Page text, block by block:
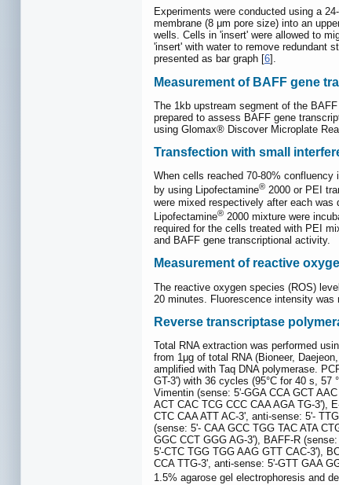
Experiments were conducted using a
membrane (8 μm pore size) into an
wells. Cells in 'insert' were allowed to
'insert' with water to remove redundant
presented as bar graph [6].
Measurement of BAFF gene
The 1kb upstream segment of the
prepared to assess BAFF gene
using Glomax® Discover Microplate
Transfection with small
When cells reached 70-80%
by using Lipofectamine® 2000 or PEI
were mixed respectively after each
Lipofectamine® 2000 mixture were
required for the cells treated with PEI
and BAFF gene transcriptional activity.
Measurement of reactive
The reactive oxygen species (ROS)
20 minutes. Fluorescence intensity
Reverse transcriptase
Total RNA extraction was performed
from 1μg of total RNA (Bioneer,
amplified with Taq DNA polymerase.
GT-3') with 36 cycles (95°C for 40 s, 57
Vimentin (sense: 5'-GGA CCA GCT
ACT CAC TCG CCC CAA AGA TG-3'),
CTC CAA ATT AC-3', anti-sense: 5'-
(sense: 5'- CAA GCC TGG TAC ATA
GGC CCT GGG AG-3'), BAFF-R
5'-CTC TGG TGG AAG GTT CAC-3'),
CCA TTG-3', anti-sense: 5'-GTT GAA
1.5% agarose gel electrophoresis and